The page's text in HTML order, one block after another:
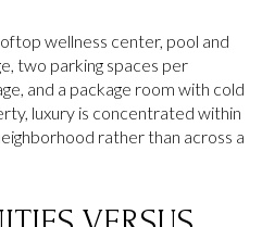
wellness center, pool and
two parking spaces per
and a package room with cold
luxury is concentrated within
rather than across a